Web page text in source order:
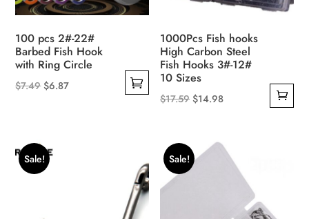
100 pcs 2#-22#
Barbed Fish Hook
with Ring Circle
$7.49 Original
$6.87Current
multiple
variants.
1000Pcs Fish hooks
High Carbon Steel
Fish Hooks 3#-12#
10 Sizes
$17.59 Original
$17.59.
$14.98Current
$14.98.
Sale! Sale!